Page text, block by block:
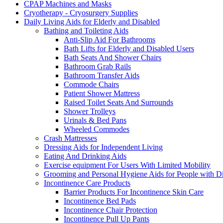
CPAP Machines and Masks
Cryotherapy - Cryosurgery Supplies
Daily Living Aids for Elderly and Disabled
Bathing and Toileting Aids
Anti-Slip Aid For Bathrooms
Bath Lifts for Elderly and Disabled Users
Bath Seats And Shower Chairs
Bathroom Grab Rails
Bathroom Transfer Aids
Commode Chairs
Patient Shower Mattress
Raised Toilet Seats And Surrounds
Shower Trolleys
Urinals & Bed Pans
Wheeled Commodes
Crash Mattresses
Dressing Aids for Independent Living
Eating And Drinking Aids
Exercise equipment For Users With Limited Mobility
Grooming and Personal Hygiene Aids for People with
Incontinence Care Products
Barrier Products For Incontinence Skin Care
Incontinence Bed Pads
Incontinence Chair Protection
Incontinence Pull Up Pants